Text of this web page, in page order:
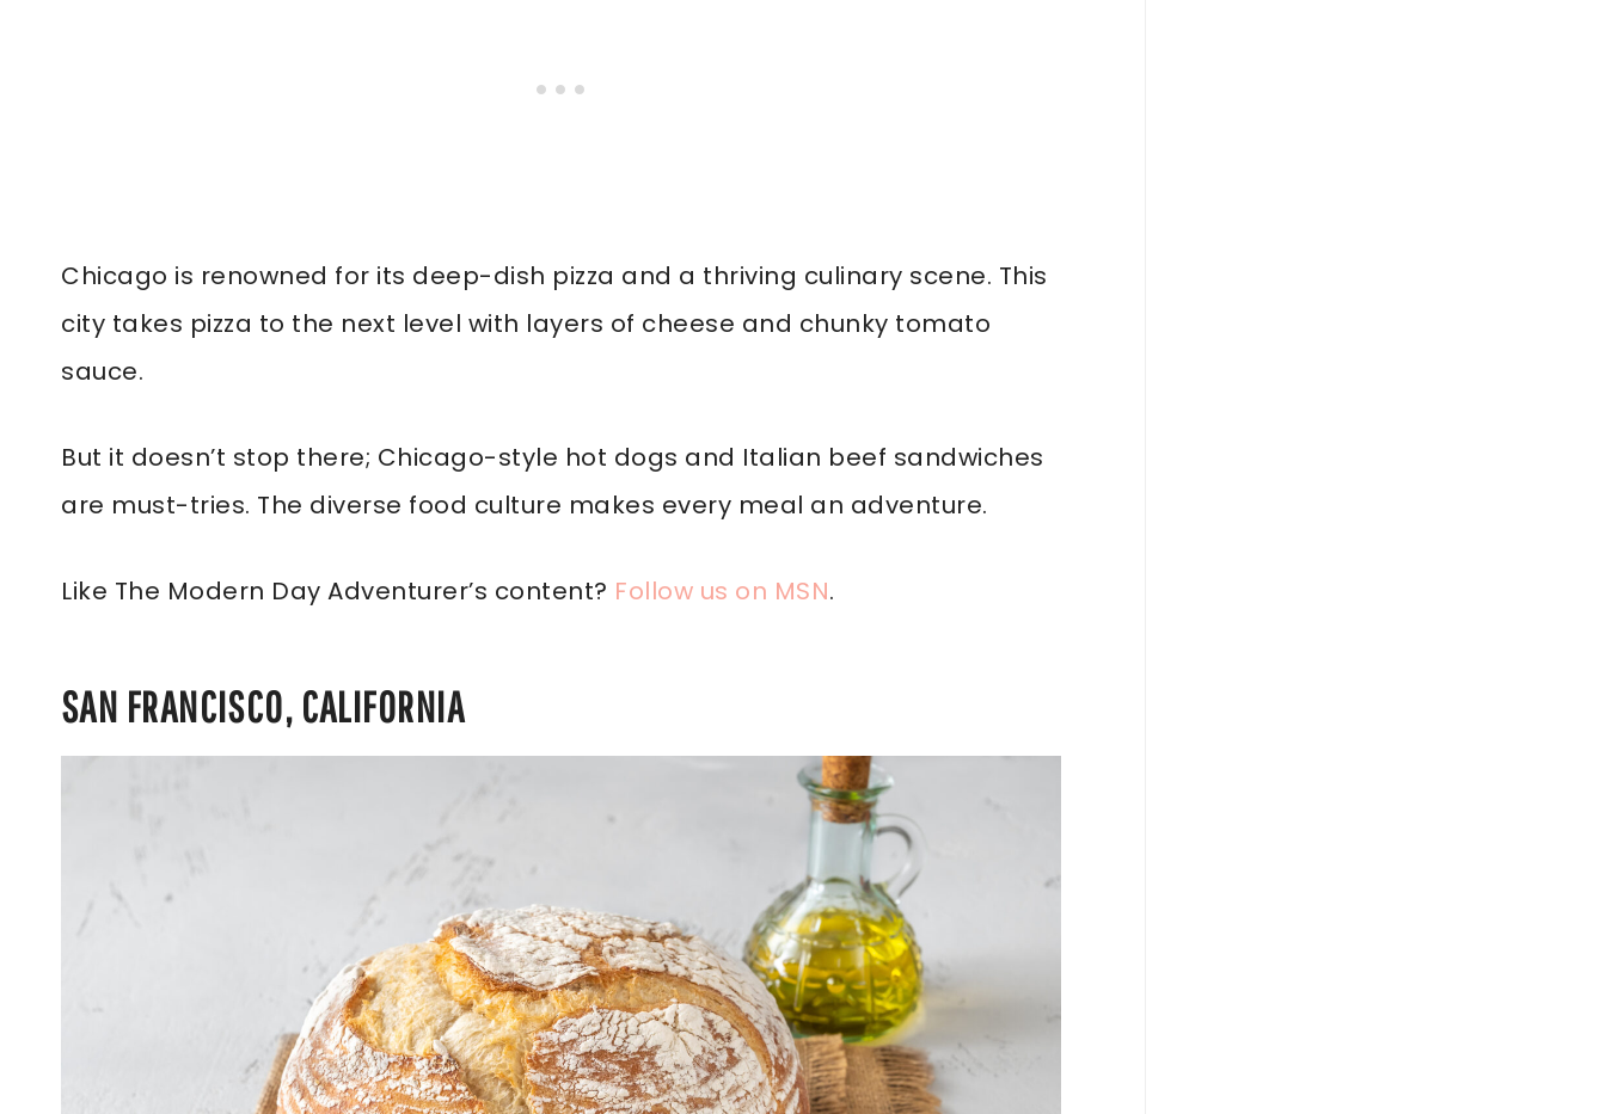
Chicago is renowned for its deep-dish pizza and a thriving culinary scene. This
city takes pizza to the next level with layers of cheese and chunky tomato
sauce.
But it doesn’t stop there; Chicago-style hot dogs and Italian beef sandwiches
are must-tries. The diverse food culture makes every meal an adventure.
Like The Modern Day Adventurer’s content? Follow us on MSN.
SAN FRANCISCO, CALIFORNIA